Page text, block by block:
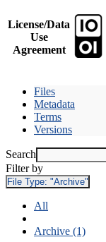
License/Data
Use
Agreement
Files
Metadata
Terms
Versions
Search
Filter by
File Type: "Archive"
All
Archive (1)